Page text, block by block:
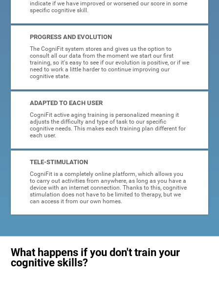
indicate if we have improved or worsened our score in some
specific cognitive skill.
PROGRESS AND EVOLUTION
The CogniFit system stores and gives us the option to
consult all our data from the moment we start our first
training, so it's easy to see if our evolution is positive, or if we
need to work a little harder to continue improving our
cognitive state.
ADAPTED TO EACH USER
CogniFit active aging training is personalized meaning it
adjusts the difficulty and type of task to our specific
cognitive needs. This makes each training plan different for
each user.
TELE-STIMULATION
CogniFit is a completely online platform, which allows you
to carry out activities from anywhere, as long as you have a
device with an internet connection. Thanks to this, cognitive
stimulation does not have to be limited to therapy, but we
can access it from our own homes.
What happens if you don't train your
cognitive skills?